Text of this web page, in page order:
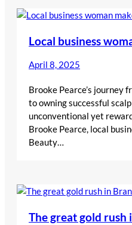
Local business
April 8, 2025
Brooke Pearce’s journey
to owning successful
unconventional yet
Brooke Pearce, local
Beauty…
The great gold